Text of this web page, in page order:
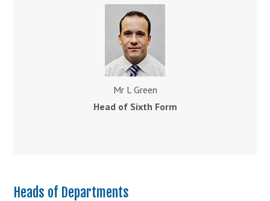
Mr L Green
Head of Sixth Form
Heads of Departments